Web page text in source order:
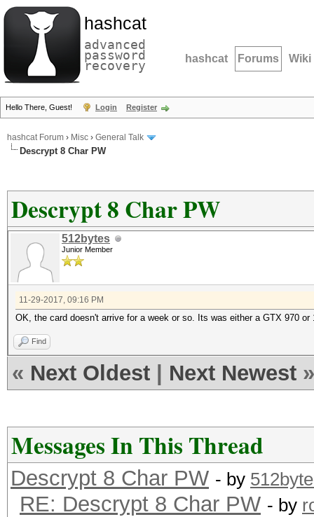
hashcat
advanced
password
recovery hashcat Forums Wiki
Hello There, Guest! Login Register
hashcat Forum › Misc › General Talk
Descrypt 8 Char PW
Descrypt 8 Char PW
512bytes
Junior Member
11-29-2017, 09:16 PM
OK, the card doesn't arrive for a week or so. Its was either a GTX 970
Find
« Next Oldest Next Newest »
Messages In This Thread
Descrypt 8 Char PW - by
RE: Descrypt 8 Char PW - by